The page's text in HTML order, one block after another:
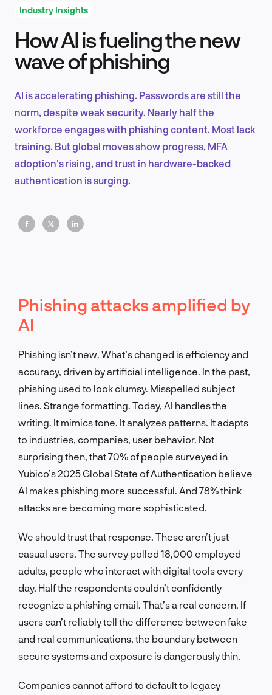
Product Design & Research
Industry Insights
EN
Industry Insights
How AI is fueling the new
wave of phishing
AI is accelerating phishing. Passwords are still the
norm, despite weak security. Nearly half the
workforce engages with phishing content. Most lack
training. But global moves show progress, MFA
adoption's rising, and trust in hardware-backed
authentication is surging.
Phishing attacks amplified by
AI
Phishing isn’t new. What’s changed is efficiency and
accuracy, driven by artificial intelligence. In the past,
phishing used to look clumsy. Misspelled subject
lines. Strange formatting. Today, AI handles the
writing. It mimics tone. It analyzes patterns. It adapts
to industries, companies, user behavior. Not
surprising then, that 70% of people surveyed in
Yubico’s 2025 Global State of Authentication believe
AI makes phishing more successful. And 78% think
attacks are becoming more sophisticated.
We should trust that response. These aren’t just
casual users. The survey polled 18,000 employed
adults, people who interact with digital tools every
day. Half the respondents couldn’t confidently
recognize a phishing email. That’s a real concern. If
users can’t reliably tell the difference between fake
and real communications, the boundary between
secure systems and exposure is dangerously thin.
Companies cannot afford to default to legacy